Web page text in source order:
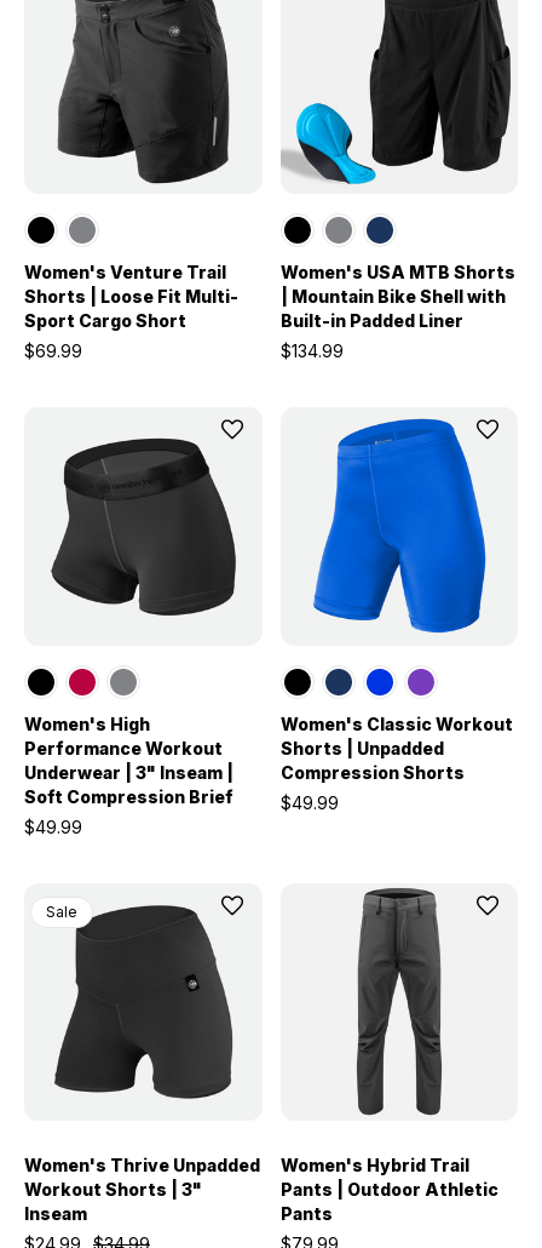
Women's Venture Trail
Shorts | Loose Fit Multi-
Sport Cargo Short
$69.99
Women's USA MTB Shorts
| Mountain Bike Shell with
Built-in Padded Liner
$134.99
Women's High
Performance Workout
Underwear | 3" Inseam |
Soft Compression Brief
$49.99
Women's Classic Workout
Shorts | Unpadded
Compression Shorts
$49.99
Sale
Women's Thrive Unpadded
Workout Shorts | 3"
Inseam
$34.99
$24.99
Women's Hybrid Trail
Pants | Outdoor Athletic
Pants
$79.99